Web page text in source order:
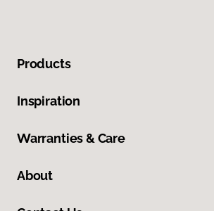
Products
Inspiration
Warranties & Care
About